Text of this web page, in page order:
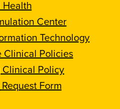
Health
Center
Technology
Clinical Policies
Policy
Form